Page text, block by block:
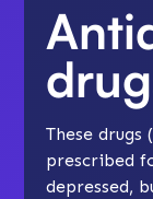
These
prescribed
depressed,